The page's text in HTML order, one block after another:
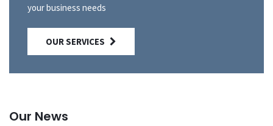
your business needs
OUR SERVICES
Our News